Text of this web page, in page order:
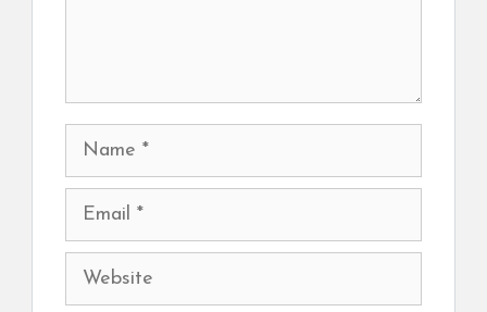
Name
Email
Website